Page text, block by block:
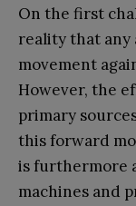
On the first
reality that
movement
However, the
primary
this forward
is furthermore
machines and